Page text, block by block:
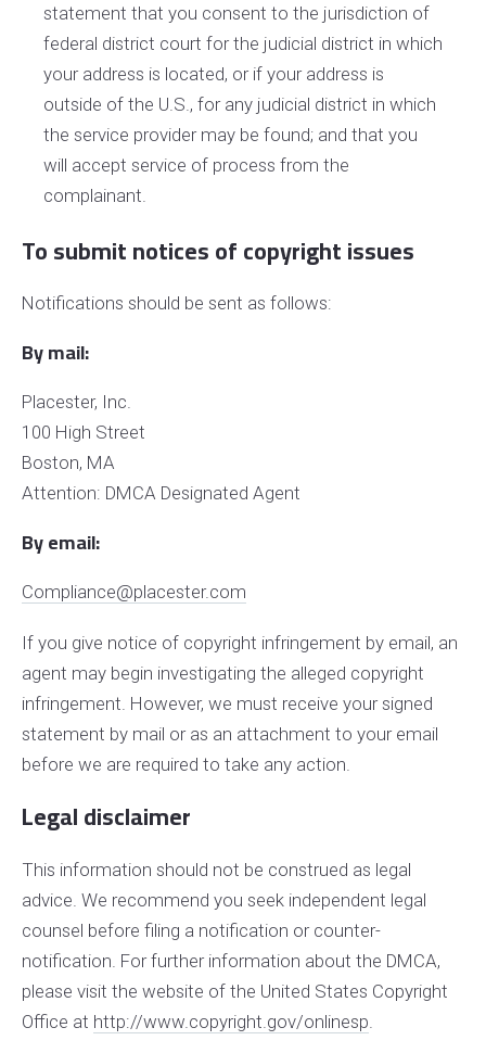
statement that you consent to the jurisdiction of
federal district court for the judicial district in which
your address is located, or if your address is
outside of the U.S., for any judicial district in which
the service provider may be found; and that you
will accept service of process from the
complainant.
To submit notices of copyright issues
Notifications should be sent as follows:
By mail:
Placester, Inc.
100 High Street
Boston, MA
Attention: DMCA Designated Agent
By e­mail:
Compliance@placester.com
If you give notice of copyright infringement by e­mail, an
agent may begin investigating the alleged copyright
infringement. However, we must receive your signed
statement by mail or as an attachment to your e­mail
before we are required to take any action.
Legal disclaimer
This information should not be construed as legal
advice. We recommend you seek independent legal
counsel before filing a notification or counter­
notification. For further information about the DMCA,
please visit the website of the United States Copyright
Office at http://www.copyright.gov/onlinesp